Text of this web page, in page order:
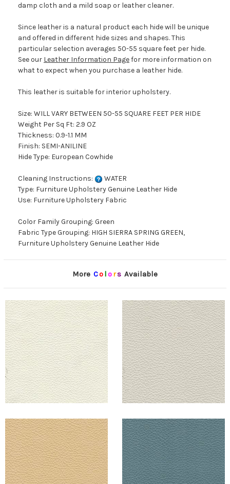
damp cloth and a mild soap or leather cleaner.
Since leather is a natural product each hide will be unique
and offered in different hide sizes and shapes. This
particular selection averages 50-55 square feet per hide.
See our Leather Information Pagefor more information on
what to expect when you purchase a leather hide.
This leather is suitable for interior upholstery.
Size: WILL VARY BETWEEN 50-55 SQUARE FEET PER HIDE
Weight Per Sq Ft: 2.9 OZ
Thickness: 0.9-1.1 MM
Finish: SEMI-ANILINE
Hide Type: European Cowhide
Cleaning Instructions:
WATER
Type: Furniture Upholstery Genuine Leather Hide
Use: Furniture Upholstery Fabric
Color Family Grouping: Green
Fabric Type Grouping: HIGH SIERRA SPRING GREEN,
Furniture Upholstery Genuine Leather Hide
More Co lors Available